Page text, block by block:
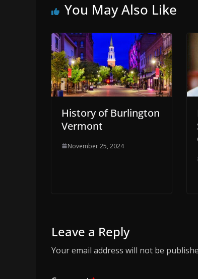
You May Also Like
History of Burlington
Vermont
November 25, 2024
Leave a Reply
Your email address will not be